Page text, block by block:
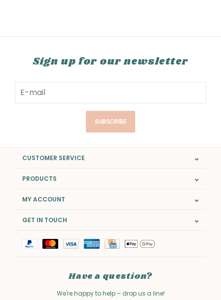
Sign up for our newsletter
SUBSCRIBE
CUSTOMER SERVICE
PRODUCTS
MY ACCOUNT
GET IN TOUCH
Have a question?
We're happy to help – drop us a line!